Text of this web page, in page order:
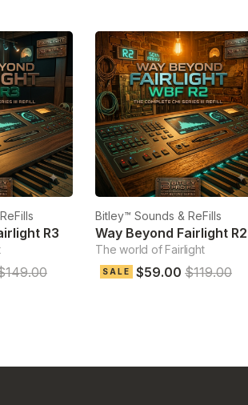
R3
Bitley™ Sounds & ReFills
Way Beyond Fairlight R2
The world of Fairlight
SALE $59.00 $119.00